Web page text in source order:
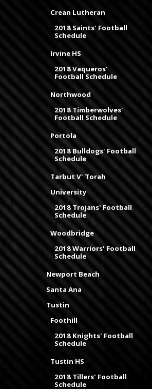
Crean Lutheran
2018 Saints' Football
Schedule
Irvine HS
2018 Vaqueros'
Football Schedule
Northwood
2018 Timberwolves'
Football Schedule
Portola
2018 Bulldogs' Football
Schedule
Tarbut V' Torah
University
2018 Trojans' Football
Schedule
Woodbridge
2018 Warriors' Football
Schedule
Newport Beach
Santa Ana
Tustin
Foothill
2018 Knights' Football
Schedule
Tustin HS
2018 Tillers' Football
Schedule